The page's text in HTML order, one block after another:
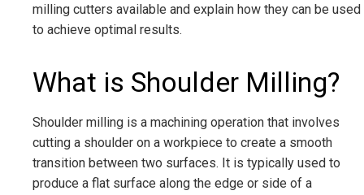
milling cutters available and explain how they can be used
to achieve optimal results.
What is Shoulder Milling?
Shoulder milling is a machining operation that involves
cutting a shoulder on a workpiece to create a smooth
transition between two surfaces. It is typically used to
produce a flat surface along the edge or side of a